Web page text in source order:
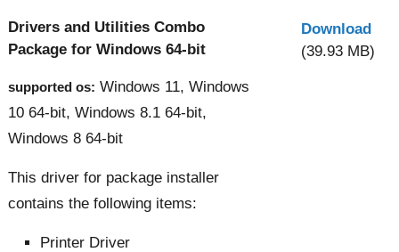
Drivers and Utilities Combo
Package for Windows 64-bit
supported os: Windows 11, Windows
10 64-bit, Windows 8.1 64-bit,
Windows 8 64-bit
This driver for package installer
contains the following items:
Printer Driver
Download
(39.93 MB)